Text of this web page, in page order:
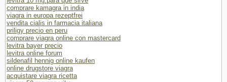
comprare kamagra in india
viagra in europa rezeptfrei
vendita cialis in farmacia italiana
priligy precio en peru
comprare viagra online con mastercard
levitra bayer precio
levitra online forum
sildenafil hennig online kaufen
online drugstore viagra
acquistare viagra ricetta